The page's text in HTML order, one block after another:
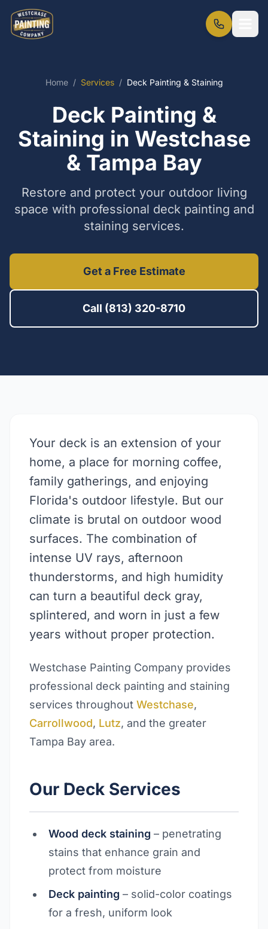
Home / Services / Deck Painting & Staining
Deck Painting &
Staining in Westchase
& Tampa Bay
Restore and protect your outdoor living
space with professional deck painting and
staining services.
Get a Free Estimate
Call (813) 320-8710
Your deck is an extension of your
home, a place for morning coffee,
family gatherings, and enjoying
Florida's outdoor lifestyle. But our
climate is brutal on outdoor wood
surfaces. The combination of
intense UV rays, afternoon
thunderstorms, and high humidity
can turn a beautiful deck gray,
splintered, and worn in just a few
years without proper protection.
Westchase Painting Company provides
professional deck painting and staining
services throughout Westchase,
Carrollwood, Lutz, and the greater
Tampa Bay area.
Our Deck Services
Wood deck staining – penetrating
stains that enhance grain and
protect from moisture
Deck painting – solid-color coatings
for a fresh, uniform look